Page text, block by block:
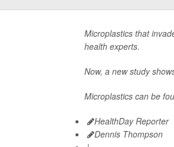
Microplastics that
health experts.
Now, a new study
Microplastics can be
HealthDay Reporter
Dennis Thompson